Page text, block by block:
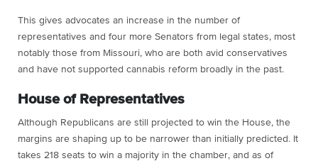
This gives advocates an increase in the number of
representatives and four more Senators from legal states, most
notably those from Missouri, who are both avid conservatives
and have not supported cannabis reform broadly in the past.
House of Representatives
Although Republicans are still projected to win the House, the
margins are shaping up to be narrower than initially predicted. It
takes 218 seats to win a majority in the chamber, and as of